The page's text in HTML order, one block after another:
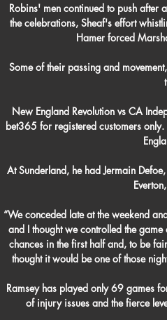
Robins' men continued to push
the celebrations, Sheaf's effort
Hamer forced
Some of their passing and
New England Revolution vs CA
bet365 for registered customers
At Sunderland, he had Jermain
“We conceded late at the weekend
and I thought we controlled the
chances in the first half and, to be
thought it would be one of those
Ramsey has played only 69 games
of injury issues and the fierce